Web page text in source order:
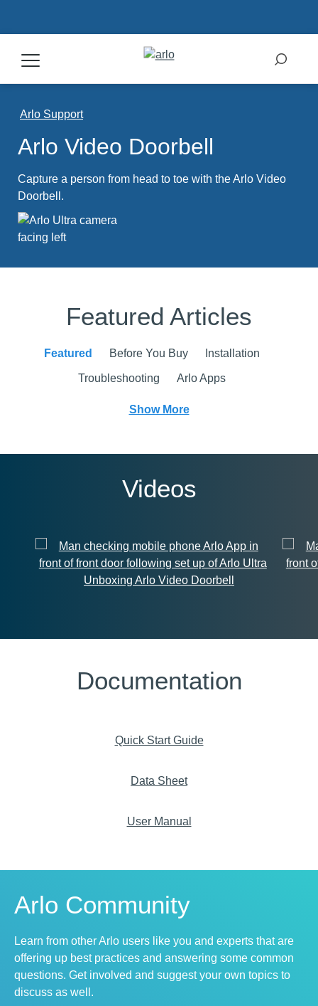
Products
Secure Plans
Accessories
Arlo Support
Arlo Video Doorbell
Capture a person from head to toe with the Arlo Video
Doorbell.
Featured Articles
Featured Before You Buy Installation
Troubleshooting Arlo Apps
Show More
Videos
Unboxing Arlo Video Doorbell
Documentation
Quick Start Guide
Data Sheet
User Manual
Arlo Community
Learn from other Arlo users like you and experts that are
offering up best practices and answering some common
questions. Get involved and suggest your own topics to
discuss as well.